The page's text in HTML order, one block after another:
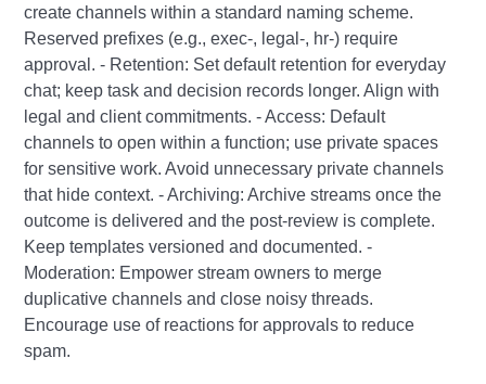
create channels within a standard naming scheme.
Reserved prefixes (e.g., exec‑, legal‑, hr‑) require
approval. - Retention: Set default retention for everyday
chat; keep task and decision records longer. Align with
legal and client commitments. - Access: Default
channels to open within a function; use private spaces
for sensitive work. Avoid unnecessary private channels
that hide context. - Archiving: Archive streams once the
outcome is delivered and the post‑review is complete.
Keep templates versioned and documented. -
Moderation: Empower stream owners to merge
duplicative channels and close noisy threads.
Encourage use of reactions for approvals to reduce
spam.